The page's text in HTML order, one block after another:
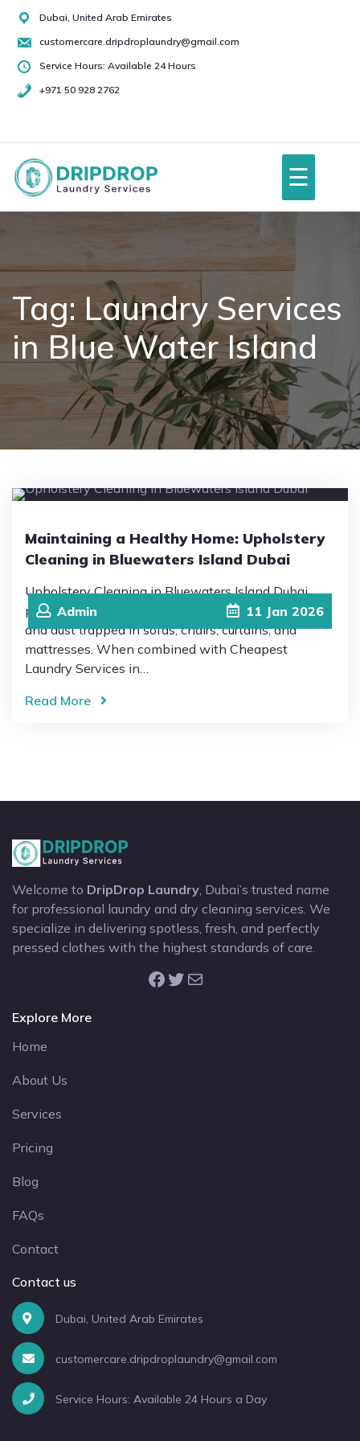
Skip
content
Dubai, United Arab Emirates
customercare.dripdroplaundry@gmail.com
Service Hours: Available 24 Hours
+971 50 928 2762
50
2762
About Us
Services
Pricing
Contact
☰
Tag: Laundry Services
in Blue Water Island
Admin 11 Jan 2026
Maintaining a Healthy Home: Upholstery
Cleaning in Bluewaters Island Dubai
Upholstery Cleaning in Bluewaters Island Dubai
plays a vital role in eliminating allergens, bacteria
and dust trapped in sofas, chairs, curtains, and
mattresses. When combined with Cheapest
Laundry Services in…
Read More
Welcome to DripDrop Laundry , Dubai’s trusted name
for professional laundry and dry cleaning services. We
specialize in delivering spotless, fresh, and perfectly
pressed clothes with the highest standards of care.
Facebook Twitter Mail
Explore More
Home
About Us
Services
Pricing
Blog
FAQs
Contact
Contact us
Dubai, United Arab Emirates
customercare.dripdroplaundry@gmail.com
Service Hours: Available 24 Hours a Day